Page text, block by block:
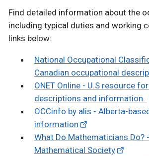
Find detailed information about the
including typical duties and working
links below:
National Occupational
Canadian occupational
ONET Online - U.S resource
descriptions and information.
OCCinfo by alis - Alberta-
information
What Do Mathematicians Do?
Mathematical Society